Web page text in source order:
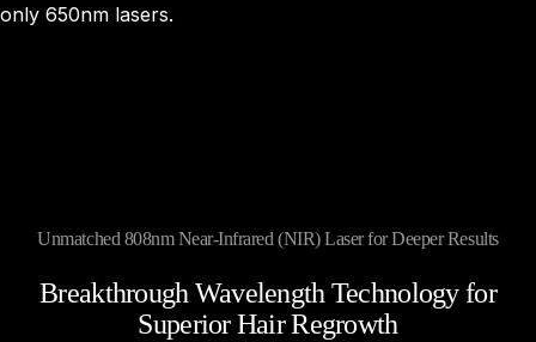
only 650nm lasers.
Unmatched 808nm Near-Infrared (NIR) Laser for Deeper Results
Breakthrough Wavelength Technology for
Superior Hair Regrowth